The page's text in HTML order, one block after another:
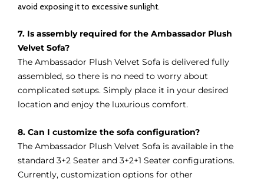
avoid exposing it to excessive sunlight.
7. Is assembly required for the Ambassador Plush
Velvet Sofa?
The Ambassador Plush Velvet Sofa is delivered fully
assembled, so there is no need to worry about
complicated setups. Simply place it in your desired
location and enjoy the luxurious comfort.
8. Can I customize the sofa configuration?
The Ambassador Plush Velvet Sofa is available in the
standard 3+2 Seater and 3+2+1 Seater configurations.
Currently, customization options for other